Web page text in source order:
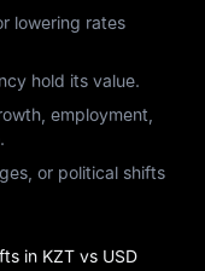
lowering rates
hold its value.
employment,
or political shifts
in KZT vs USD